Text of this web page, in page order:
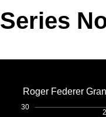
Request Trial
MetroTouch
Office2007
Series
30
Roger Federer